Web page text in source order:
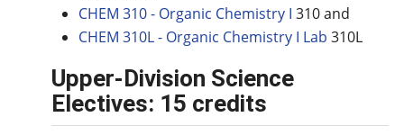
CHEM 310 - Organic Chemistry I 310 and
CHEM 310L - Organic Chemistry I Lab 310L
Upper-Division Science
Electives: 15 credits